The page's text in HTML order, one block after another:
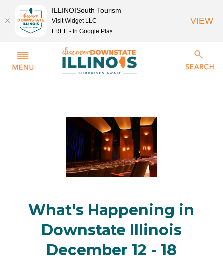
What's Happening in
Downstate Illinois
December 12 - 18
ILLINOISouth Tourism
Visit Widget LLC
FREE - In Google Play
VIEW